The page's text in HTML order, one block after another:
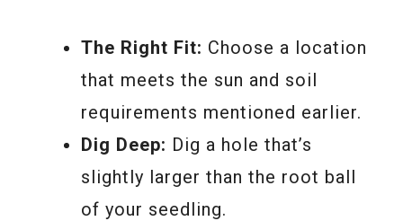
The Right Fit: Choose a location
that meets the sun and soil
requirements mentioned earlier.
Dig Deep: Dig a hole that’s
slightly larger than the root ball
of your seedling.